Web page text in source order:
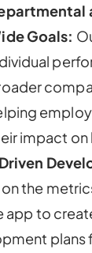
Goals:
impact on
the
app to
plans